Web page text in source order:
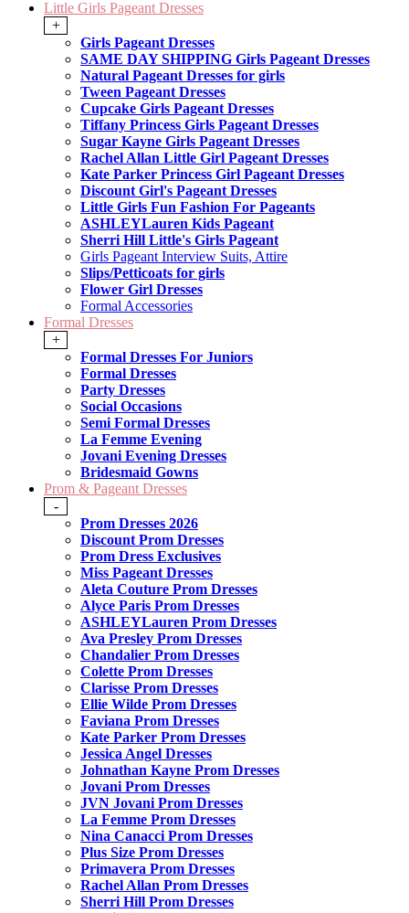
Little Girls Pageant Dresses
+
Girls Pageant Dresses
SAME DAY SHIPPING Girls Pageant Dresses
Natural Pageant Dresses for girls
Tween Pageant Dresses
Cupcake Girls Pageant Dresses
Tiffany Princess Girls Pageant Dresses
Sugar Kayne Girls Pageant Dresses
Rachel Allan Little Girl Pageant Dresses
Kate Parker Princess Girl Pageant Dresses
Discount Girl's Pageant Dresses
Little Girls Fun Fashion For Pageants
ASHLEYLauren Kids Pageant
Sherri Hill Little's Girls Pageant
Girls Pageant Interview Suits, Attire
Slips/Petticoats for girls
Flower Girl Dresses
Formal Accessories
Formal Dresses
+
Formal Dresses For Juniors
Formal Dresses
Party Dresses
Social Occasions
Semi Formal Dresses
La Femme Evening
Jovani Evening Dresses
Bridesmaid Gowns
Prom & Pageant Dresses
-
Prom Dresses 2026
Discount Prom Dresses
Prom Dress Exclusives
Miss Pageant Dresses
Aleta Couture Prom Dresses
Alyce Paris Prom Dresses
ASHLEYLauren Prom Dresses
Ava Presley Prom Dresses
Chandalier Prom Dresses
Colette Prom Dresses
Clarisse Prom Dresses
Ellie Wilde Prom Dresses
Faviana Prom Dresses
Kate Parker Prom Dresses
Jessica Angel Dresses
Johnathan Kayne Prom Dresses
Jovani Prom Dresses
JVN Jovani Prom Dresses
La Femme Prom Dresses
Nina Canacci Prom Dresses
Plus Size Prom Dresses
Primavera Prom Dresses
Rachel Allan Prom Dresses
Sherri Hill Prom Dresses